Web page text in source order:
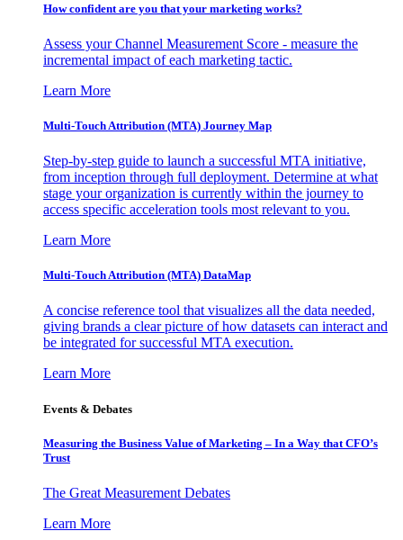
How confident are you that your marketing works?
Assess your Channel Measurement Score - measure the
incremental impact of each marketing tactic.
Learn More
Multi-Touch Attribution (MTA) Journey Map
Step-by-step guide to launch a successful MTA initiative,
from inception through full deployment. Determine at what
stage your organization is currently within the journey to
access specific acceleration tools most relevant to you.
Learn More
Multi-Touch Attribution (MTA) DataMap
A concise reference tool that visualizes all the data needed,
giving brands a clear picture of how datasets can interact and
be integrated for successful MTA execution.
Learn More
Events & Debates
Measuring the Business Value of Marketing – In a Way that CFO’s
Trust
The Great Measurement Debates
Learn More